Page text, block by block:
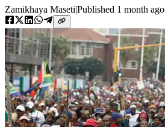
Zamikhaya Maseti|Published 1 month ago